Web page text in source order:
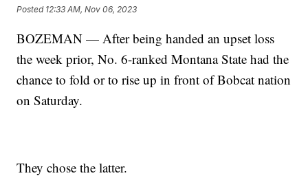
Posted 12:33 AM, Nov 06, 2023
BOZEMAN — After being handed an upset loss
the week prior, No. 6-ranked Montana State had the
chance to fold or to rise up in front of Bobcat nation
on Saturday.
They chose the latter.